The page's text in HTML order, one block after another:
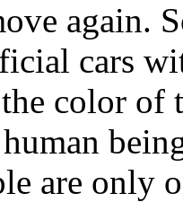
again.
cars
color of
are only